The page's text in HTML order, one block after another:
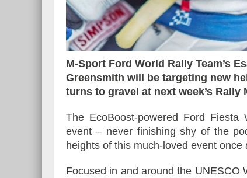
M-Sport Ford World Rally Team’s
Greensmith will be targeting new
turns to gravel at next week’s Rally
The EcoBoost-powered Ford
event – never finishing shy of the
heights of this much-loved event once
Focused in and around the UNESCO